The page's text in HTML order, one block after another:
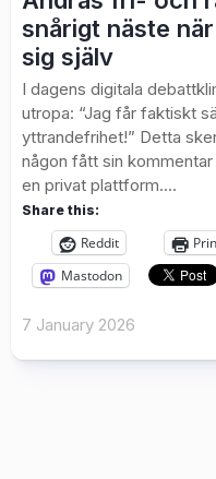
snårigt näste
sig själv
I dagens digitala
utropa: “Jag får faktiskt
yttrandefrihet!” Detta
någon fått sin
en privat plattform....
Share this:
Reddit
Mastodon
7 January 2026